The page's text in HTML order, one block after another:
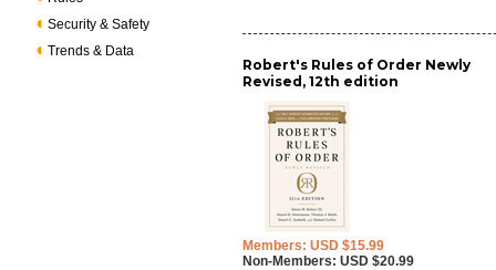
Security & Safety
Trends & Data
Robert's Rules of Order Newly
Revised, 12th edition
Members: USD $15.99
Non-Members: USD $20.99